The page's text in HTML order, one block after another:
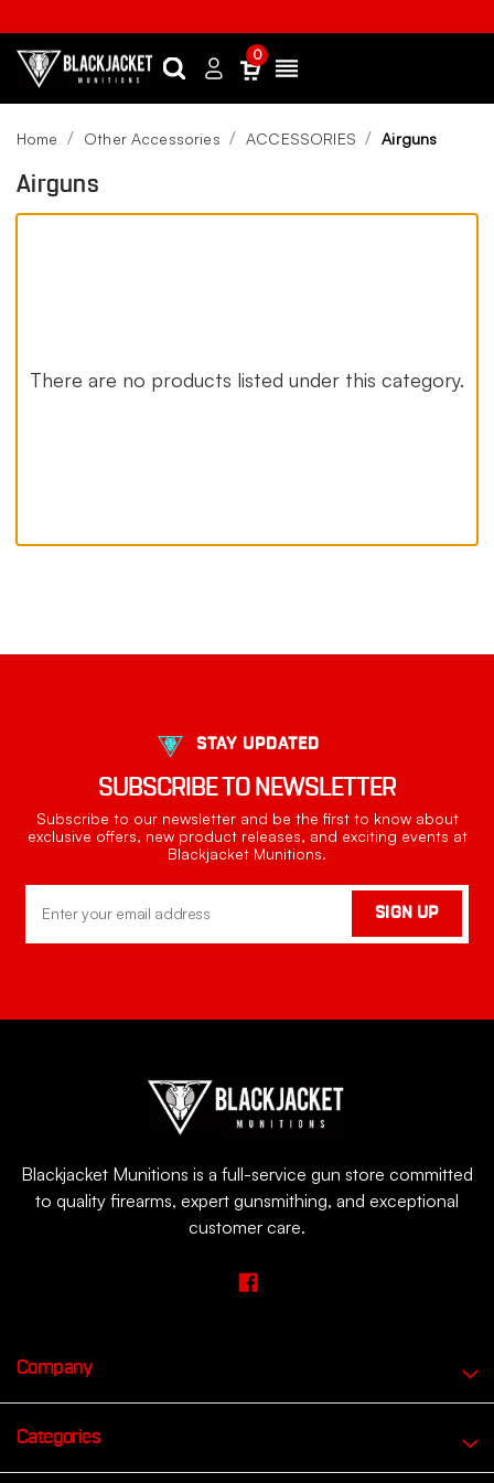
SearchSign
0
Home Other Accessories ACCESSORIES Airguns
Airguns
There are no products listed under this category.
STAY UPDATED
SUBSCRIBE TO NEWSLETTER
Subscribe to our newsletter and be the first to know about
exclusive offers, new product releases, and exciting events at
Blackjacket Munitions.
Address
SIGN UP
Blackjacket Munitions is a full-service gun store committed
to quality firearms, expert gunsmithing, and exceptional
customer care.
Company
Categories